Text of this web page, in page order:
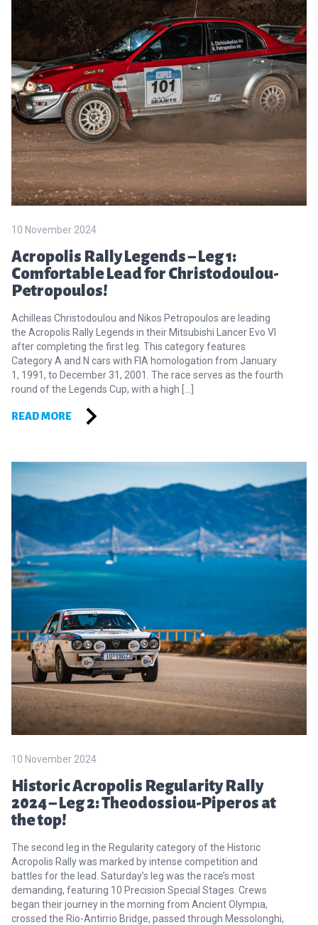
10 November 2024
Acropolis Rally Legends – Leg 1:
Comfortable Lead for Christodoulou-
Petropoulos!
Achilleas Christodoulou and Nikos Petropoulos are leading
the Acropolis Rally Legends in their Mitsubishi Lancer Evo VI
after completing the first leg. This category features
Category A and N cars with FIA homologation from January
1, 1991, to December 31, 2001. The race serves as the fourth
round of the Legends Cup, with a high […]
READ MORE
10 November 2024
Historic Acropolis Regularity Rally
2024 – Leg 2: Theodossiou-Piperos at
the top!
The second leg in the Regularity category of the Historic
Acropolis Rally was marked by intense competition and
battles for the lead. Saturday’s leg was the race’s most
demanding, featuring 10 Precision Special Stages. Crews
began their journey in the morning from Ancient Olympia,
crossed the Rio-Antirrio Bridge, passed through Messolonghi,